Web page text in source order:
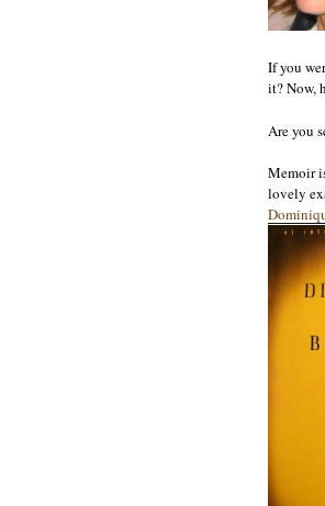
If you
it? Now,
Are you
Memoir
lovely